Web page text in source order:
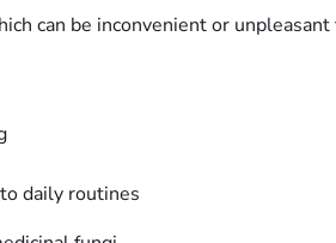
can be inconvenient or
daily routines